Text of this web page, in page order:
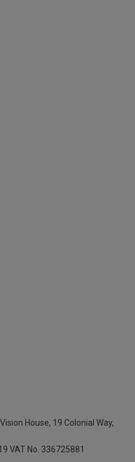
House, 19 Colonial Way,
VAT No. 336725881